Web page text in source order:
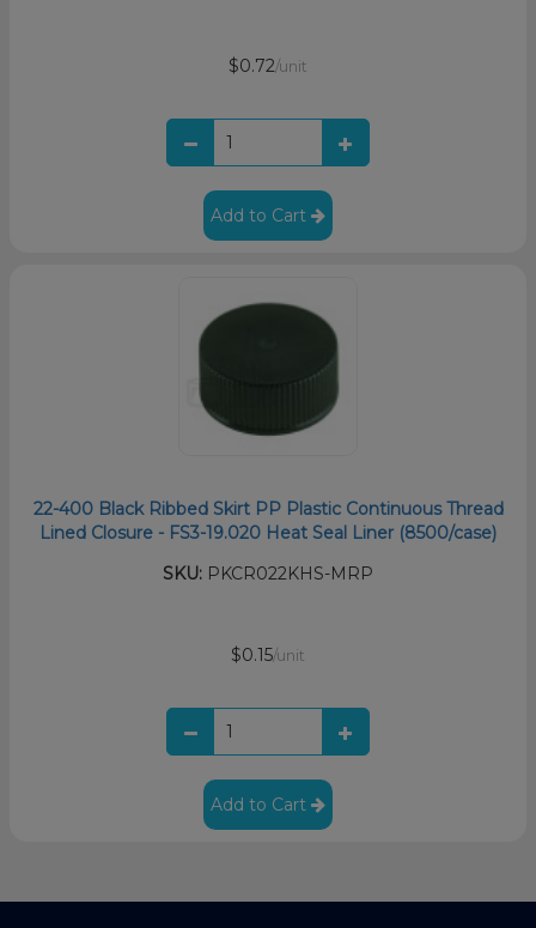
$0.72/unit
Add to Cart
22-400 Black Ribbed Skirt PP Plastic Continuous Thread
Lined Closure - FS3-19.020 Heat Seal Liner (8500/case)
SKU: PKCR022KHS-MRP
$0.15/unit
Add to Cart